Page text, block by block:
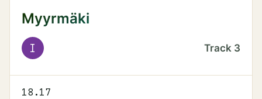
Myyrmäki
I Track 3
18.17